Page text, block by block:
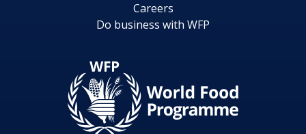
Careers
Do business with WFP